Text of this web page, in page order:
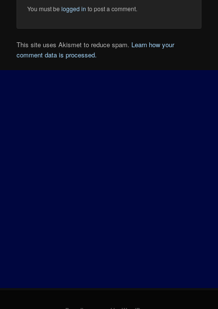
You must belogged in to post a comment.
This site uses Akismet to reduce spam. Learn how your
comment data is processed.